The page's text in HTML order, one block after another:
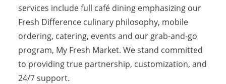
services include full café dining emphasizing our
Fresh Difference culinary philosophy, mobile
ordering, catering, events and our grab-and-go
program, My Fresh Market. We stand committed
to providing true partnership, customization, and
24/7 support.